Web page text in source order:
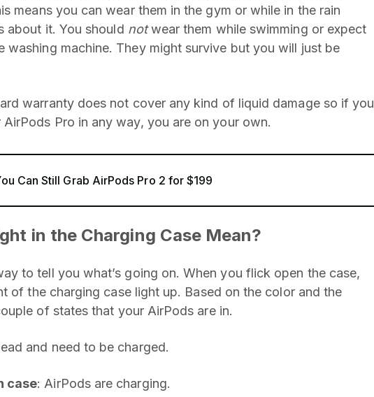
means you can wear them in the gym or while in the rain
about it. You should notwear them while swimming or expect
washing machine. They might survive but you will just be
warranty does not cover any kind of liquid damage so if you
Pro in any way, you are on your own.
Can Still Grab AirPods Pro 2 for $199
in the Charging Case Mean?
to tell you what’s going on. When you flick open the case,
of the charging case light up. Based on the color and the
of states that your AirPods are in.
and need to be charged.
case: AirPods are charging.